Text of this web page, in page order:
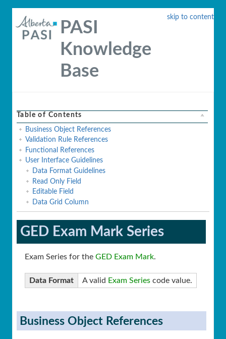
skip to content
PASI
Knowledge
Base
Table of Contents
Business Object References
Validation Rule References
Functional References
User Interface Guidelines
Data Format Guidelines
Read Only Field
Editable Field
Data Grid Column
GED Exam Mark Series
Exam Series for the GED Exam Mark.
Data Format A valid Exam Series code value.
Business Object References